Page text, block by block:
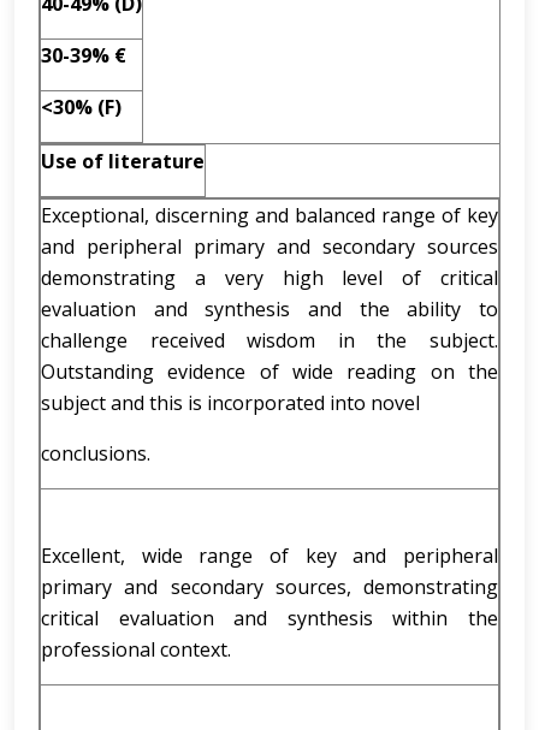
30-39% €
<30% (F)
Use of literature
Exceptional, discerning and balanced range of key
and peripheral primary and secondary sources
demonstrating a very high level of critical
evaluation and synthesis and the ability to
challenge received wisdom in the subject.
Outstanding evidence of wide reading on the
subject and this is incorporated into novel
conclusions.
Excellent, wide range of key and peripheral
primary and secondary sources, demonstrating
critical evaluation and synthesis within the
professional context.